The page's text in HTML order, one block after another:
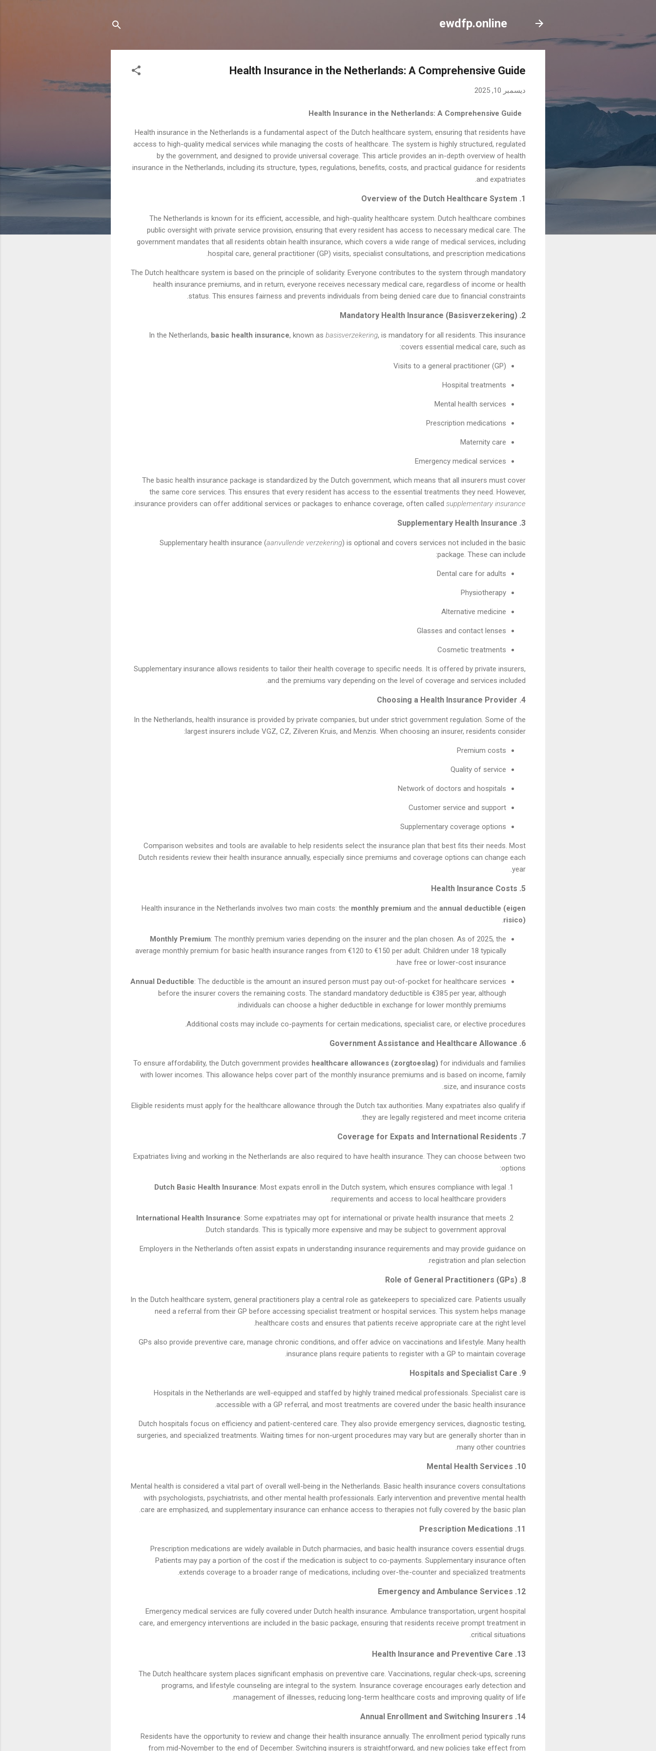
ewdfp.online
Health Insurance in the Netherlands: A Comprehensive Guide
ديسمبر 10, 2025
Health Insurance in the Netherlands: A Comprehensive Guide
Health insurance in the Netherlands is a fundamental aspect of the Dutch healthcare system, ensuring that residents have
access to high-quality medical services while managing the costs of healthcare. The system is highly structured, regulated
by the government, and designed to provide universal coverage. This article provides an in-depth overview of health
insurance in the Netherlands, including its structure, types, regulations, benefits, costs, and practical guidance for residents
and expatriates.
1. Overview of the Dutch Healthcare System
The Netherlands is known for its efficient, accessible, and high-quality healthcare system. Dutch healthcare combines
public oversight with private service provision, ensuring that every resident has access to necessary medical care. The
government mandates that all residents obtain health insurance, which covers a wide range of medical services, including
hospital care, general practitioner (GP) visits, specialist consultations, and prescription medications.
The Dutch healthcare system is based on the principle of solidarity. Everyone contributes to the system through mandatory
health insurance premiums, and in return, everyone receives necessary medical care, regardless of income or health
status. This ensures fairness and prevents individuals from being denied care due to financial constraints.
2. Mandatory Health Insurance (Basisverzekering)
In the Netherlands, basic health insurance, known as basisverzekering, is mandatory for all residents. This insurance
covers essential medical care, such as:
Visits to a general practitioner (GP)
Hospital treatments
Mental health services
Prescription medications
Maternity care
Emergency medical services
The basic health insurance package is standardized by the Dutch government, which means that all insurers must cover
the same core services. This ensures that every resident has access to the essential treatments they need. However,
insurance providers can offer additional services or packages to enhance coverage, often called supplementary insurance
3. Supplementary Health Insurance
Supplementary health insurance (aanvullende verzekering) is optional and covers services not included in the basic
package. These can include:
Dental care for adults
Physiotherapy
Alternative medicine
Glasses and contact lenses
Cosmetic treatments
Supplementary insurance allows residents to tailor their health coverage to specific needs. It is offered by private insurers,
and the premiums vary depending on the level of coverage and services included.
4. Choosing a Health Insurance Provider
In the Netherlands, health insurance is provided by private companies, but under strict government regulation. Some of the
largest insurers include VGZ, CZ, Zilveren Kruis, and Menzis. When choosing an insurer, residents consider:
Premium costs
Quality of service
Network of doctors and hospitals
Customer service and support
Supplementary coverage options
Comparison websites and tools are available to help residents select the insurance plan that best fits their needs. Most
Dutch residents review their health insurance annually, especially since premiums and coverage options can change each
year.
5. Health Insurance Costs
Health insurance in the Netherlands involves two main costs: the monthly premium and the annual deductible (eigen
risico)
Monthly Premium: The monthly premium varies depending on the insurer and the plan chosen. As of 2025, the
average monthly premium for basic health insurance ranges from €120 to €150 per adult. Children under 18 typically
have free or lower-cost insurance.
Annual Deductible: The deductible is the amount an insured person must pay out-of-pocket for healthcare services
before the insurer covers the remaining costs. The standard mandatory deductible is €385 per year, although
individuals can choose a higher deductible in exchange for lower monthly premiums.
Additional costs may include co-payments for certain medications, specialist care, or elective procedures.
6. Government Assistance and Healthcare Allowance
To ensure affordability, the Dutch government provides healthcare allowances (zorgtoeslag) for individuals and families
with lower incomes. This allowance helps cover part of the monthly insurance premiums and is based on income, family
size, and insurance costs.
Eligible residents must apply for the healthcare allowance through the Dutch tax authorities. Many expatriates also qualify if
they are legally registered and meet income criteria.
7. Coverage for Expats and International Residents
Expatriates living and working in the Netherlands are also required to have health insurance. They can choose between two
options:
Dutch Basic Health Insurance: Most expats enroll in the Dutch system, which ensures compliance with legal
requirements and access to local healthcare providers.
International Health Insurance: Some expatriates may opt for international or private health insurance that meets
Dutch standards. This is typically more expensive and may be subject to government approval.
Employers in the Netherlands often assist expats in understanding insurance requirements and may provide guidance on
registration and plan selection.
8. Role of General Practitioners (GPs)
In the Dutch healthcare system, general practitioners play a central role as gatekeepers to specialized care. Patients usually
need a referral from their GP before accessing specialist treatment or hospital services. This system helps manage
healthcare costs and ensures that patients receive appropriate care at the right level.
GPs also provide preventive care, manage chronic conditions, and offer advice on vaccinations and lifestyle. Many health
insurance plans require patients to register with a GP to maintain coverage.
9. Hospitals and Specialist Care
Hospitals in the Netherlands are well-equipped and staffed by highly trained medical professionals. Specialist care is
accessible with a GP referral, and most treatments are covered under the basic health insurance.
Dutch hospitals focus on efficiency and patient-centered care. They also provide emergency services, diagnostic testing,
surgeries, and specialized treatments. Waiting times for non-urgent procedures may vary but are generally shorter than in
many other countries.
10. Mental Health Services
Mental health is considered a vital part of overall well-being in the Netherlands. Basic health insurance covers consultations
with psychologists, psychiatrists, and other mental health professionals. Early intervention and preventive mental health
care are emphasized, and supplementary insurance can enhance access to therapies not fully covered by the basic plan.
11. Prescription Medications
Prescription medications are widely available in Dutch pharmacies, and basic health insurance covers essential drugs.
Patients may pay a portion of the cost if the medication is subject to co-payments. Supplementary insurance often
extends coverage to a broader range of medications, including over-the-counter and specialized treatments.
12. Emergency and Ambulance Services
Emergency medical services are fully covered under Dutch health insurance. Ambulance transportation, urgent hospital
care, and emergency interventions are included in the basic package, ensuring that residents receive prompt treatment in
critical situations.
13. Health Insurance and Preventive Care
The Dutch healthcare system places significant emphasis on preventive care. Vaccinations, regular check-ups, screening
programs, and lifestyle counseling are integral to the system. Insurance coverage encourages early detection and
management of illnesses, reducing long-term healthcare costs and improving quality of life.
14. Annual Enrollment and Switching Insurers
Residents have the opportunity to review and change their health insurance annually. The enrollment period typically runs
from mid-November to the end of December. Switching insurers is straightforward, and new policies take effect from